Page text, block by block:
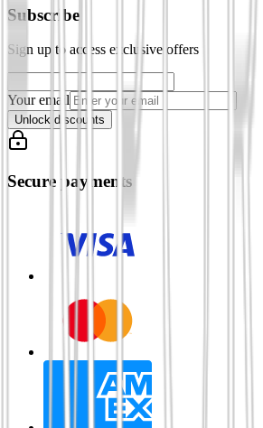
Subscribe
Sign up to access exclusive offers
Your email
Unlock discounts
Secure payments